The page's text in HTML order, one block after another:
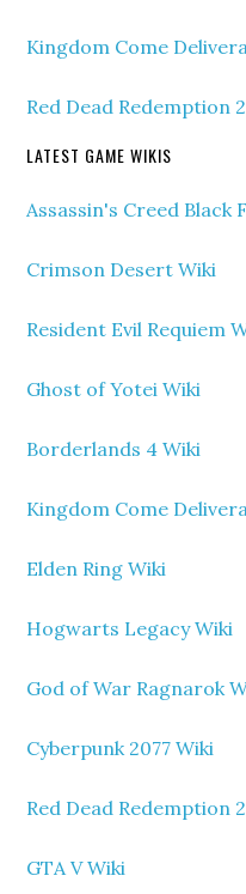
Kingdom Come
Red Dead Redemption
LATEST GAME WIKIS
Assassin's Creed Black
Crimson Desert Wiki
Resident Evil Requiem
Ghost of Yotei Wiki
Borderlands 4 Wiki
Kingdom Come
Elden Ring Wiki
Hogwarts Legacy Wiki
God of War Ragnarok
Cyberpunk 2077 Wiki
Red Dead Redemption
GTA V Wiki